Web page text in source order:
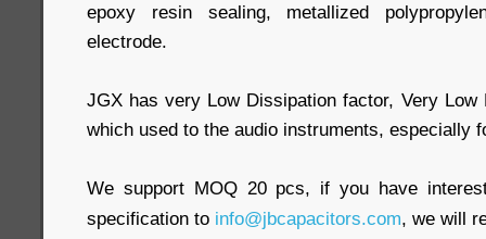
epoxy resin sealing, metallized
electrode.
JGX has very Low Dissipation factor, Very Low
which used to the audio instruments, especially
We support MOQ 20 pcs, if you have
specification to info@jbcapacitors.com, we will